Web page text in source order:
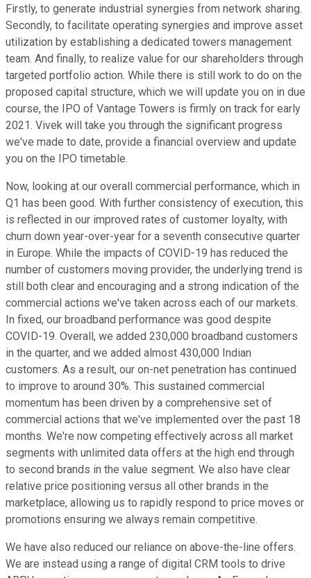
Firstly, to generate industrial synergies from network sharing.
Secondly, to facilitate operating synergies and improve asset
utilization by establishing a dedicated towers management
team. And finally, to realize value for our shareholders through
targeted portfolio action. While there is still work to do on the
proposed capital structure, which we will update you on in due
course, the IPO of Vantage Towers is firmly on track for early
2021. Vivek will take you through the significant progress
we've made to date, provide a financial overview and update
you on the IPO timetable.
Now, looking at our overall commercial performance, which in
Q1 has been good. With further consistency of execution, this
is reflected in our improved rates of customer loyalty, with
churn down year-over-year for a seventh consecutive quarter
in Europe. While the impacts of COVID-19 has reduced the
number of customers moving provider, the underlying trend is
still both clear and encouraging and a strong indication of the
commercial actions we've taken across each of our markets.
In fixed, our broadband performance was good despite
COVID-19. Overall, we added 230,000 broadband customers
in the quarter, and we added almost 430,000 Indian
customers. As a result, our on-net penetration has continued
to improve to around 30%. This sustained commercial
momentum has been driven by a comprehensive set of
commercial actions that we've implemented over the past 18
months. We're now competing effectively across all market
segments with unlimited data offers at the high end through
to second brands in the value segment. We also have clear
relative price positioning versus all other brands in the
marketplace, allowing us to rapidly respond to price moves or
promotions ensuring we always remain competitive.
We have also reduced our reliance on above-the-line offers.
We are instead using a range of digital CRM tools to drive